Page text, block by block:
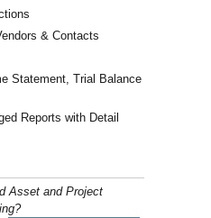
& Contacts
Statement, Trial Balance
Reports with Detail
Asset and Project